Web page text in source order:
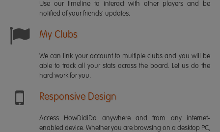
Use our timeline to interact with other players and be
notified of your friends' updates.
My Clubs
We can link your account to multiple clubs and you will be
able to track all your stats across the board. Let us do the
hard work for you.
Responsive Design
Access HowDidiDo anywhere and from any internet-
enabled device. Whether you are browsing on a desktop PC,